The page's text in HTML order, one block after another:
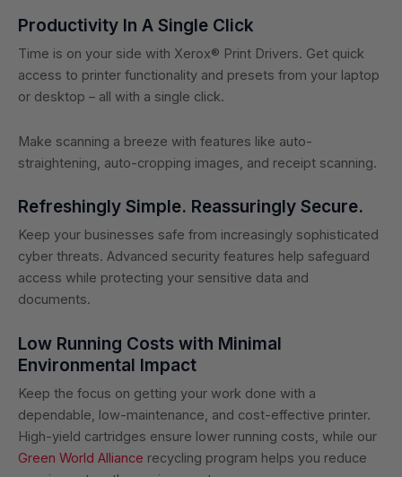
Productivity In A Single Click
Time is on your side with Xerox® Print Drivers. Get quick
access to printer functionality and presets from your laptop
or desktop – all with a single click.
Make scanning a breeze with features like auto-
straightening, auto-cropping images, and receipt scanning.
Refreshingly Simple. Reassuringly Secure.
Keep your businesses safe from increasingly sophisticated
cyber threats. Advanced security features help safeguard
access while protecting your sensitive data and
documents.
Low Running Costs with Minimal
Environmental Impact
Keep the focus on getting your work done with a
dependable, low-maintenance, and cost-effective printer.
High-yield cartridges ensure lower running costs, while our
Green World Alliance recycling program helps you reduce